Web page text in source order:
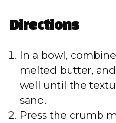
Directions
In a bowl,
melted butter,
well until the
sand.
Press the crumb